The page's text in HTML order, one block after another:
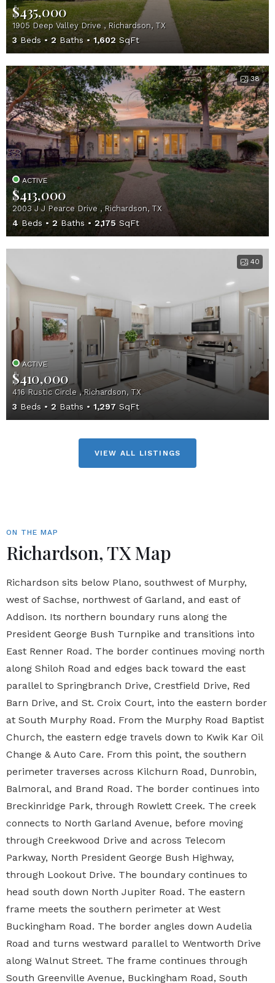
$435,000
1905 Deep Valley Drive , Richardson, TX
3 Beds 2 Baths 1,602 SqFt
38
ACTIVE
$413,000
2003 J J Pearce Drive , Richardson, TX
4Beds 2 Baths 2,175 SqFt
40
ACTIVE
$410,000
416 Rustic Circle , Richardson, TX
3 Beds 2 Baths 1,297 SqFt
VIEW ALL LISTINGS
ON THE MAP
Richardson, TX Map
Richardson sits below Plano, southwest of Murphy,
west of Sachse, northwest of Garland, and east of
Addison. Its northern boundary runs along the
President George Bush Turnpike and transitions into
East Renner Road. The border continues moving north
along Shiloh Road and edges back toward the east
parallel to Springbranch Drive, Crestfield Drive, Red
Barn Drive, and St. Croix Court, into the eastern border
at South Murphy Road. From the Murphy Road Baptist
Church, the eastern edge travels down to Kwik Kar Oil
Change & Auto Care. From this point, the southern
perimeter traverses across Kilchurn Road, Dunrobin,
Balmoral, and Brand Road. The border continues into
Breckinridge Park, through Rowlett Creek. The creek
connects to North Garland Avenue, before moving
through Creekwood Drive and across Telecom
Parkway, North President George Bush Highway,
through Lookout Drive. The boundary continues to
head south down North Jupiter Road. The eastern
frame meets the southern perimeter at West
Buckingham Road. The border angles down Audelia
Road and turns westward parallel to Wentworth Drive
along Walnut Street. The frame continues through
South Greenville Avenue, Buckingham Road, South